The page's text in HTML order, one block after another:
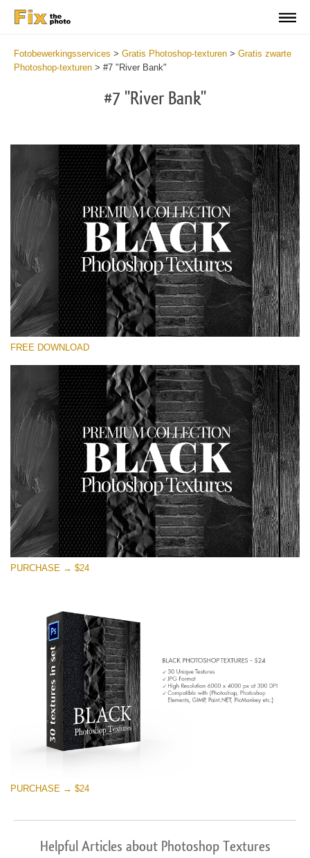
Fotobewerkingsservices > Gratis Photoshop-texturen > Gratis zwarte
Photoshop-texturen > #7 "River Bank"
#7 "River Bank"
Please select
Small 800*533px
Black Textures
(30 Textures)
Large 6000*4000px
Entire Collection
(1783 Overlays)
Large 6000*4000px
Free download
FREE DOWNLOAD
PURCHASE → $24
PURCHASE → $24
Helpful Articles about Photoshop Textures